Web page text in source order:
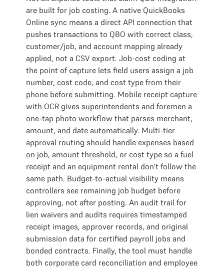
are built for job costing. A native QuickBooks
Online sync means a direct API connection that
pushes transactions to QBO with correct class,
customer/job, and account mapping already
applied, not a CSV export. Job-cost coding at
the point of capture lets field users assign a job
number, cost code, and cost type from their
phone before submitting. Mobile receipt capture
with OCR gives superintendents and foremen a
one-tap photo workflow that parses merchant,
amount, and date automatically. Multi-tier
approval routing should handle expenses based
on job, amount threshold, or cost type so a fuel
receipt and an equipment rental don't follow the
same path. Budget-to-actual visibility means
controllers see remaining job budget before
approving, not after posting. An audit trail for
lien waivers and audits requires timestamped
receipt images, approver records, and original
submission data for certified payroll jobs and
bonded contracts. Finally, the tool must handle
both corporate card reconciliation and employee